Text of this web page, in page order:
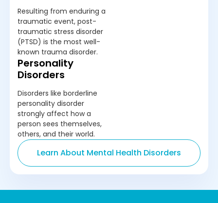
Resulting from enduring a
traumatic event, post-
traumatic stress disorder
(PTSD) is the most well-
known trauma disorder.
Personality
Disorders
Disorders like borderline
personality disorder
strongly affect how a
person sees themselves,
others, and their world.
Learn About Mental Health Disorders